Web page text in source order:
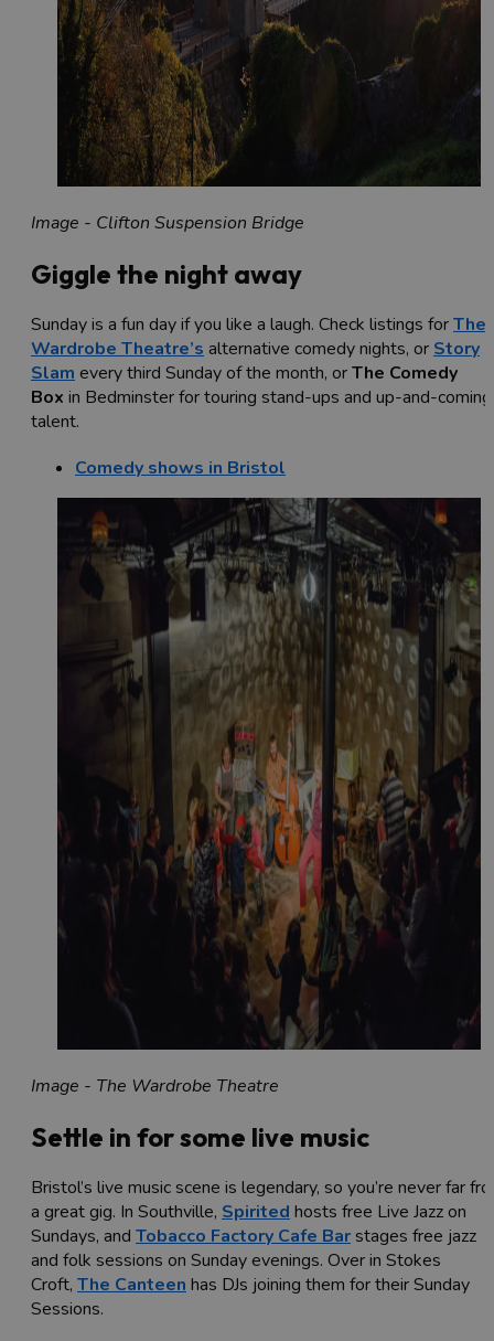
Image - Clifton Suspension Bridge
Giggle the night away
Sunday is a fun day if you like a laugh. Check listings forThe
Wardrobe Theatre’s alternative comedy nights, or Story
Slam every third Sunday of the month, orThe Comedy
Box in Bedminster for touring stand-ups and up-and-coming
talent.
Comedy shows in Bristol
Image - The Wardrobe Theatre
Settle in for some live music
Bristol’s live music scene is legendary, so you’re never far
a great gig. In Southville, Spirited hosts free Live Jazz on
Sundays, and Tobacco Factory Cafe Barstages free jazz
and folk sessions on Sunday evenings. Over in Stokes
Croft, The Canteen has DJs joining them for their Sunday
Sessions.